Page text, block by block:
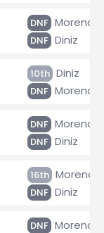
DNF Moreno
DNF Diniz
10th Diniz
DNF Moreno
DNF Moreno
DNF Diniz
16th Moreno
DNF Diniz
DNF Moreno